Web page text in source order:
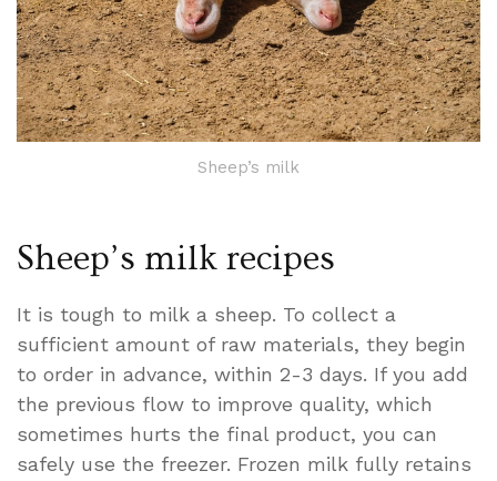
Sheep’s milk
Sheep’s milk recipes
It is tough to milk a sheep. To collect a
sufficient amount of raw materials, they begin
to order in advance, within 2-3 days. If you add
the previous flow to improve quality, which
sometimes hurts the final product, you can
safely use the freezer. Frozen milk fully retains